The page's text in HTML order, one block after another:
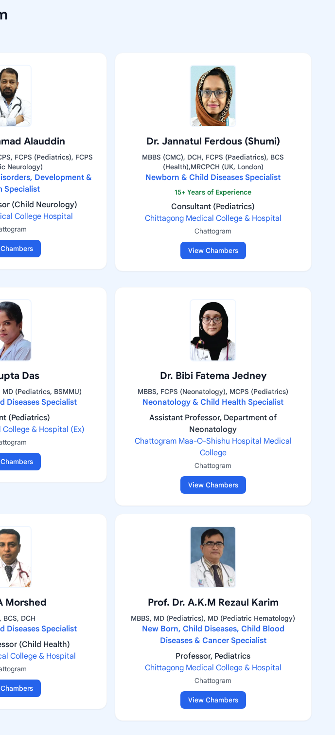
Alauddin
FCPS (Pediatrics), FCPS
Neurology)
Development &
Specialist
(Child Neurology)
College Hospital
Dr. Jannatul Ferdous (Shumi)
MBBS (CMC), DCH, FCPS (Paediatrics), BCS
(Health),MRCPCH (UK, London)
Newborn & Child Diseases Specialist
15+ Years of Experience
Consultant (Pediatrics)
Chittagong Medical College & Hospital
Chattogram
View Chambers
Das
MD (Pediatrics, BSMMU)
Diseases Specialist
(Pediatrics)
& Hospital (Ex)
Dr. Bibi Fatema Jedney
MBBS, FCPS (Neonatology), MCPS (Pediatrics)
Neonatology & Child Health Specialist
Assistant Professor, Department of
Neonatology
Chattogram Maa-O-Shishu Hospital Medical
College
Chattogram
View Chambers
Morshed
BCS, DCH
Diseases Specialist
(Child Health)
College & Hospital
Prof. Dr. A.K.M Rezaul Karim
MBBS, MD (Pediatrics), MD (Pediatric Hematology)
New Born, Child Diseases, Child Blood
Diseases & Cancer Specialist
Professor, Pediatrics
Chittagong Medical College & Hospital
Chattogram
View Chambers